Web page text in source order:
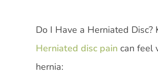
Do I Have a Herniated
Herniated disc pain can feel
hernia: